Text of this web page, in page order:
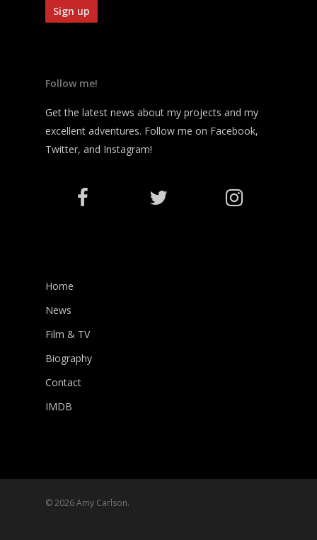
Follow me!
Get the latest news about my projects and my
excellent adventures. Follow me on Facebook,
Twitter, and Instagram!
Home
News
Film & TV
Biography
Contact
IMDB
© 2026 Amy Carlson.